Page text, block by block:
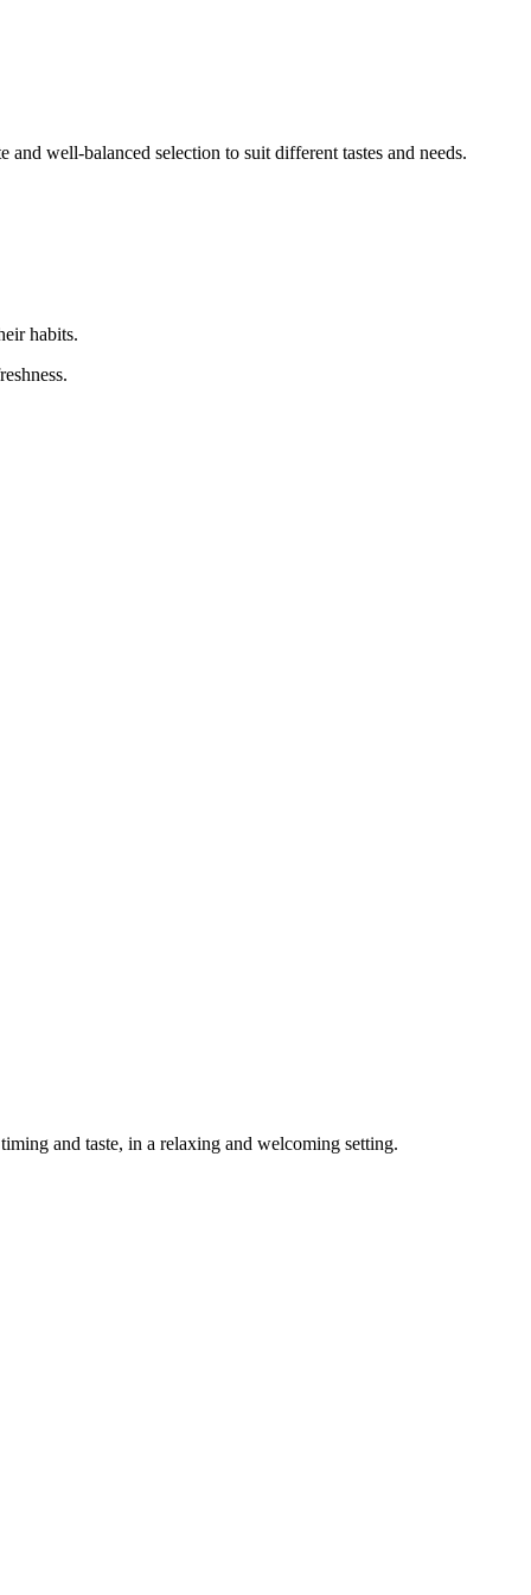
well-balanced selection to suit different tastes and needs.
habits.
and taste, in a relaxing and welcoming setting.